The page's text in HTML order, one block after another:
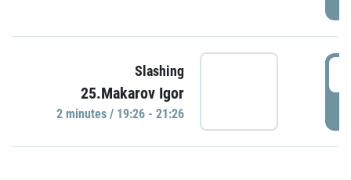
Slashing
25.Makarov Igor
2 minutes / 19:26 - 21:26